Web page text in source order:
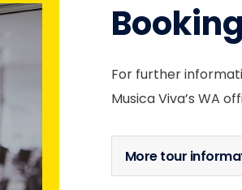
For further
Musica Viva’s WA
More tour